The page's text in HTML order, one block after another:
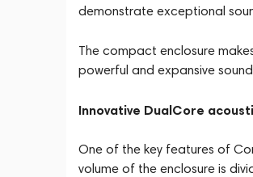
demonstrate exceptional
The compact enclosure
powerful and expansive
Innovative DualCore
One of the key features of
volume of the enclosure is